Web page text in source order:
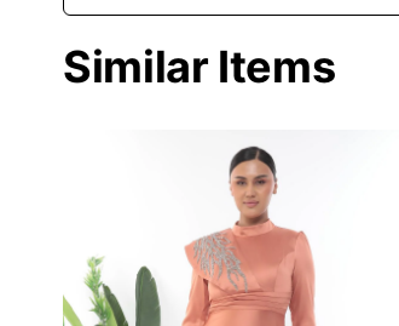
Similar Items